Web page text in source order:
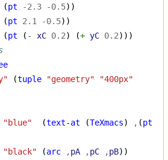
(pt -2.3 -0.5))
(pt 2.1 -0.5))
(pt ( - xC 0.2) (+ yC 0.2)))
(tuple "geometry"
"400px"
"blue" (text-at (TeXmacs) , (pt
"black" (arc ,pA ,pC ,pB))